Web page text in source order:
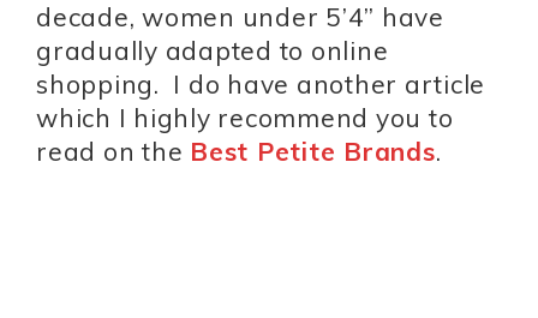
decade, women under 5’4” have
gradually adapted to online
shopping. I do have another article
which I highly recommend you to
read on the Best Petite Brands.